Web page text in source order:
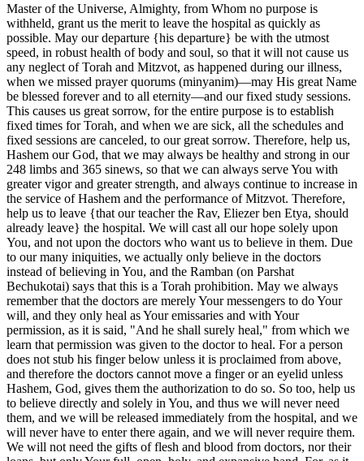
Master of the Universe, Almighty, from Whom no purpose is
withheld, grant us the merit to leave the hospital as quickly as
possible. May our departure {his departure} be with the utmost
speed, in robust health of body and soul, so that it will not cause us
any neglect of Torah and Mitzvot, as happened during our illness,
when we missed prayer quorums (minyanim)—may His great Name
be blessed forever and to all eternity—and our fixed study sessions.
This causes us great sorrow, for the entire purpose is to establish
fixed times for Torah, and when we are sick, all the schedules and
fixed sessions are canceled, to our great sorrow. Therefore, help us,
Hashem our God, that we may always be healthy and strong in our
248 limbs and 365 sinews, so that we can always serve You with
greater vigor and greater strength, and always continue to increase in
the service of Hashem and the performance of Mitzvot. Therefore,
help us to leave {that our teacher the Rav, Eliezer ben Etya, should
already leave} the hospital. We will cast all our hope solely upon
You, and not upon the doctors who want us to believe in them. Due
to our many iniquities, we actually only believe in the doctors
instead of believing in You, and the Ramban (on Parshat
Bechukotai) says that this is a Torah prohibition. May we always
remember that the doctors are merely Your messengers to do Your
will, and they only heal as Your emissaries and with Your
permission, as it is said, "And he shall surely heal," from which we
learn that permission was given to the doctor to heal. For a person
does not stub his finger below unless it is proclaimed from above,
and therefore the doctors cannot move a finger or an eyelid unless
Hashem, God, gives them the authorization to do so. So too, help us
to believe directly and solely in You, and thus we will never need
them, and we will be released immediately from the hospital, and we
will never have to enter there again, and we will never require them.
We will not need the gifts of flesh and blood from doctors, nor their